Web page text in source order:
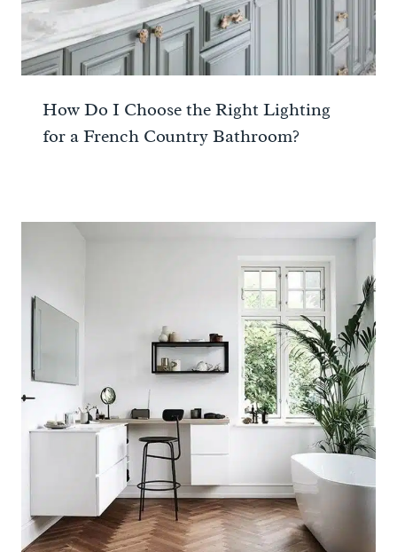
How Do I Choose the Right Lighting
for a French Country Bathroom?